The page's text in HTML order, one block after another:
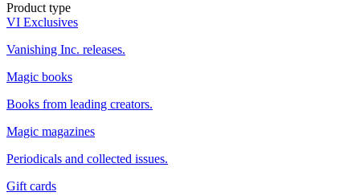
Product type
VI Exclusives
Vanishing Inc. releases.
Magic books
Books from leading creators.
Magic magazines
Periodicals and collected issues.
Gift cards